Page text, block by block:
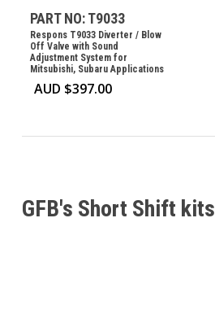
PART NO: T9033
Respons T9033 Diverter / Blow
Off Valve with Sound
Adjustment System for
Mitsubishi, Subaru Applications
AUD $397.00
GFB's Short Shift kits